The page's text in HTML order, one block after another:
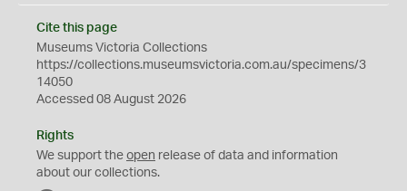
Cite this page
Museums Victoria Collections
https://collections.museumsvictoria.com.au/specimens/3
14050
Accessed 08 August 2026
Rights
We support the open release of data and information
about our collections.